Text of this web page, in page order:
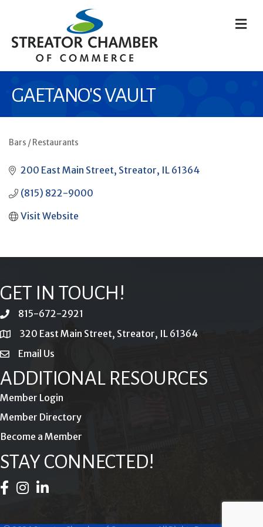
GAETANO'S VAULT
Bars / Restaurants
200 East Main Street Streator IL 61364
(815) 822-9000
Visit Website
GET IN TOUCH!
phone815-672-2921
location320 East Main Street, Streator, IL 61364
emailEmail Us
ADDITIONAL RESOURCES
Member Login
Member Directory
Become a Member
STAY CONNECTED!
Facebook Icon
Instagram Icon
LinkedIn Icon